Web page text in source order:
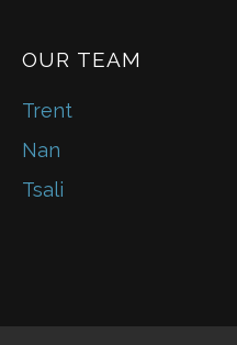
OUR TEAM
Trent
Nan
Tsali